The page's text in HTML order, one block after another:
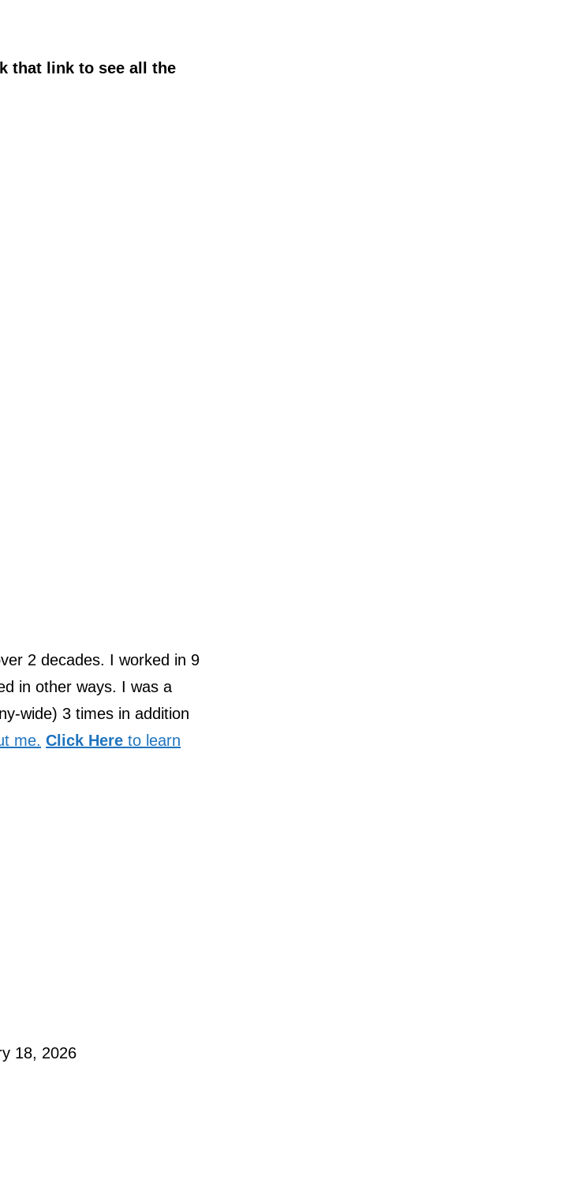
that link to see all the
2 decades. I worked in 9
in other ways. I was a
wide) 3 times in addition
me. Click Here to learn
18, 2026